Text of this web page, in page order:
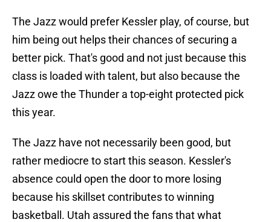
The Jazz would prefer Kessler play, of course, but
him being out helps their chances of securing a
better pick. That's good and not just because this
class is loaded with talent, but also because the
Jazz owe the Thunder a top-eight protected pick
this year.
The Jazz have not necessarily been good, but
rather mediocre to start this season. Kessler's
absence could open the door to more losing
because his skillset contributes to winning
basketball. Utah assured the fans that what